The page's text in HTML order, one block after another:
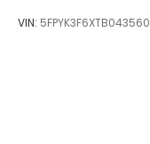
VIN: 5FPYK3F6XTB043560